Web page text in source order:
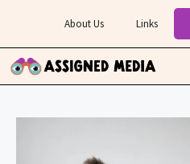
content
About Us Links